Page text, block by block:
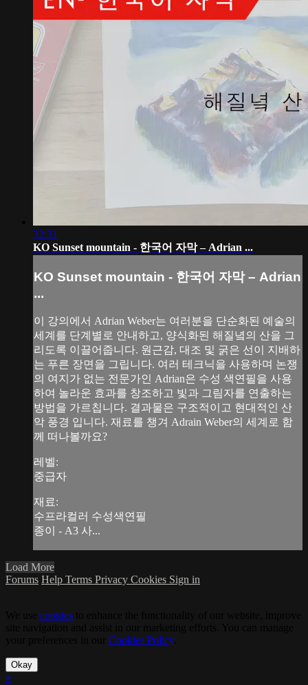
32:31
KO Sunset mountain - 한국어 자막 – Adrian ...
KO Sunset mountain - 한국어 자막 – Adrian
...
이 강의에서 Adrian Weber는 여러분을 단순화된 예술의
세계를 단계별로 안내하고, 양식화된 해질녘의 산을 그
리도록 이끌어줍니다. 원근감, 대조 및 굵은 선이 지배하
는 푸른 장면을 그립니다. 여러 테크닉을 사용하며 논쟁
의 여지가 없는 전문가인 Adrian은 수성 색연필을 사용
하여 놀라운 효과를 창조하고 빛과 그림자를 연출하는
방법을 가르칩니다. 결과물은 구조적이고 현대적인 산
악 풍경 입니다. 재료를 챙겨 Adrain Weber의 세계로 함
께 떠나볼까요?
레벨:
중급자
재료:
수프라컬러 수성색연필
종이 - A3 사...
Load More
Forums Help Terms Privacy Cookies Sign in
cookies
Cookies Policy.
Okay
×